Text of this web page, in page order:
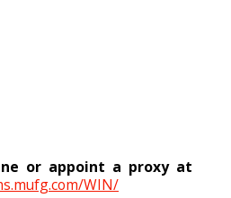
or appoint a proxy at
WIN/